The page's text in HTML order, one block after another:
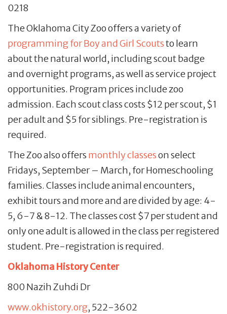
0218
The Oklahoma City Zoo offers a variety of
programming for Boy and Girl Scoutsto learn
about the natural world, including scout badge
and overnight programs, as well as service project
opportunities. Program prices include zoo
admission. Each scout class costs $12 per scout, $1
per adult and $5 for siblings. Pre-registration is
required.
The Zoo also offers monthly classeson select
Fridays, September – March, for Homeschooling
families. Classes include animal encounters,
exhibit tours and more and are divided by age: 4-
5, 6-7 & 8-12. The classes cost $7 per student and
only one adult is allowed in the class per registered
student. Pre-registration is required.
Oklahoma History Center
800 Nazih Zuhdi Dr
www.okhistory.org, 522-3602